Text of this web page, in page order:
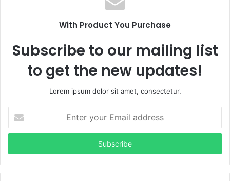
With Product You Purchase
Subscribe to our mailing list
to get the new updates!
Lorem ipsum dolor sit amet, consectetur.
your
Email